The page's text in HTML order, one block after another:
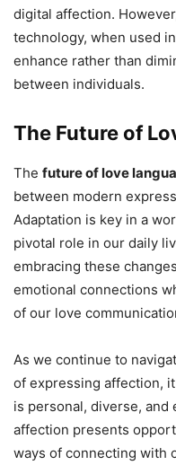
digital affection.
technology, when used
enhance rather than
between individuals.
The Future of
The future of love
between modern
Adaptation is key in a
pivotal role in our daily
embracing these
emotional connections
of our love
As we continue to
of expressing affection,
is personal, diverse,
affection presents
ways of connecting with